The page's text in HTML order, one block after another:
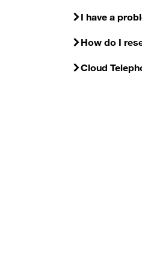
I have a
How do I
Cloud